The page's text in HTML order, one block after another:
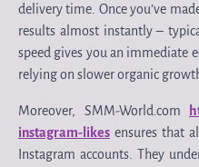
delivery time. Once you’ve
results almost instantly –
speed gives you an immediate
relying on slower organic
Moreover, SMM-World.com
instagram-likes ensures that
Instagram accounts. They